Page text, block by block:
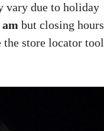
vary due to holiday
am but closing hours
store locator tool